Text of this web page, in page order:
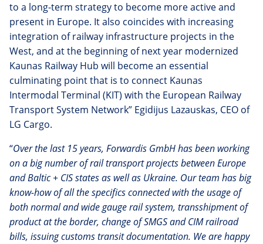
to a long-term strategy to become more active and
present in Europe. It also coincides with increasing
integration of railway infrastructure projects in the
West, and at the beginning of next year modernized
Kaunas Railway Hub will become an essential
culminating point that is to connect Kaunas
Intermodal Terminal (KIT) with the European Railway
Transport System Network” Egidijus Lazauskas, CEO of
LG Cargo.
“Over the last 15 years, Forwardis GmbH has been working
on a big number of rail transport projects between Europe
and Baltic + CIS states as well as Ukraine. Our team has big
know-how of all thespecifics connected with the usage of
both normal and wide gauge rail system, transshipment of
product at the border, change of SMGS and CIM railroad
bills, issuing customs transit documentation. We are happy